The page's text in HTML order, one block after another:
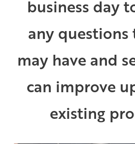
business day
any questions
may have and
can improve
existing